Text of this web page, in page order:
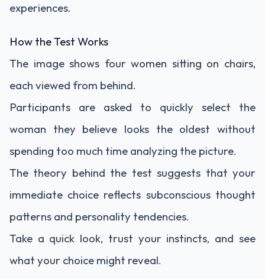
experiences.
How the Test Works
The image shows four women sitting on chairs,
each viewed from behind.
Participants are asked to quickly select the
woman they believe looks the oldest without
spending too much time analyzing the picture.
The theory behind the test suggests that your
immediate choice reflects subconscious thought
patterns and personality tendencies.
Take a quick look, trust your instincts, and see
what your choice might reveal.